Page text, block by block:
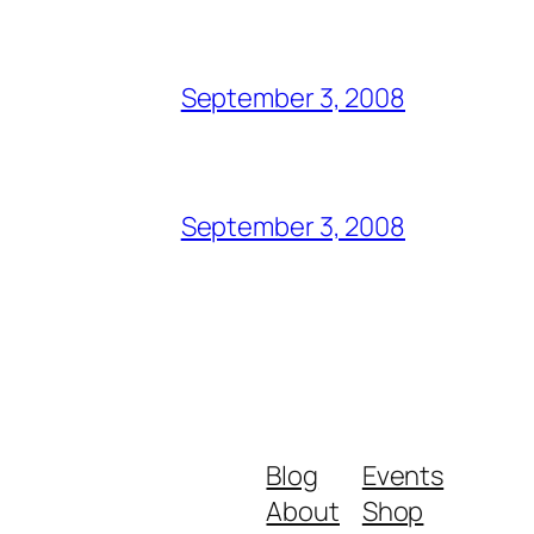
September 3, 2008
September 3, 2008
Blog
About
Events
Shop